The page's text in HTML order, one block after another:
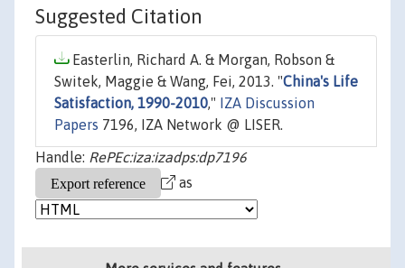
Suggested Citation
Easterlin, Richard A. & Morgan, Robson &
Switek, Maggie & Wang, Fei, 2013. "China's Life
Satisfaction, 1990-2010,"
IZA Discussion
Papers 7196, IZA Network @ LISER.
Handle: RePEc:iza:izadps:dp7196
as